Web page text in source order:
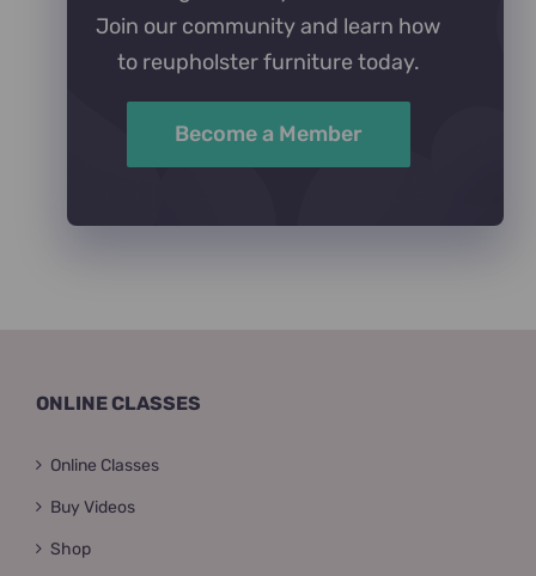
Join our community and learn how
to reupholster furniture today.
Become a Member
ONLINE CLASSES
Online Classes
Buy Videos
Shop